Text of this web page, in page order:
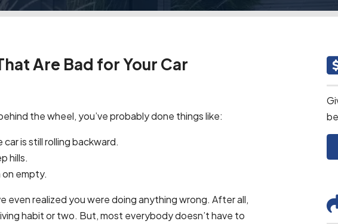
Are Bad for Your Car
the wheel, you’ve probably done things like:
is still rolling backward.
hills.
empty.
even realized you were doing anything wrong. After all,
habit or two. But, most everybody doesn’t have to